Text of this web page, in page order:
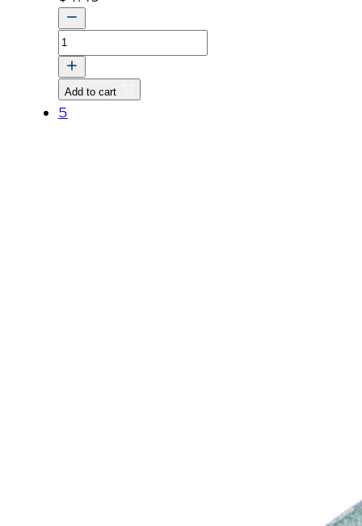
BOLT,
WASHER
quantity
Add to cart
5